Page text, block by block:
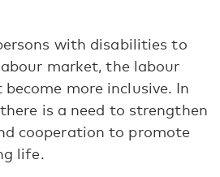
with disabilities to
market, the labour
more inclusive. In
is a need to strengthen
cooperation to promote
life.